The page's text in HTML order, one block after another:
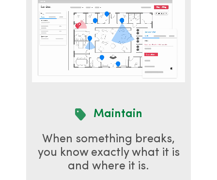
Maintain
When something breaks,
you know exactly what it is
and where it is.